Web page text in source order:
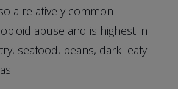
a relatively common
abuse and is highest in
seafood, beans, dark leafy